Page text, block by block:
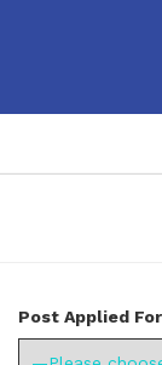
Post Applied For